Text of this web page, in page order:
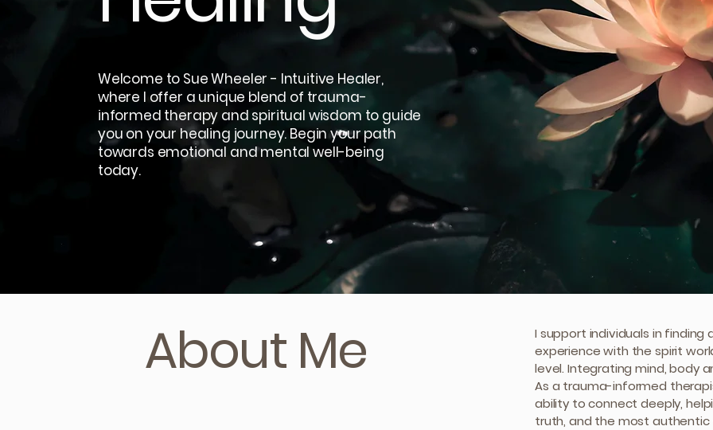
Welcome to Sue Wheeler - Intuitive Healer,
where I offer a unique blend of trauma-
informed therapy and spiritual wisdom to guide
you on your healing journey. Begin your path
towards emotional and mental well-being
today.
About Me
I support individuals in
experience with the spirit
level. Integrating mind, body
As a trauma-informed
ability to connect deeply,
truth, and the most authentic